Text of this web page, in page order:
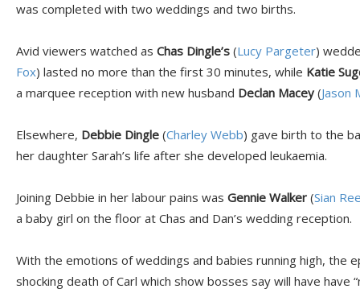
was completed with two weddings and two births.
Avid viewers watched as Chas Dingle’s (Lucy Pargeter)
Fox) lasted no more than the first 30 minutes, while Katie
a marquee reception with new husband Declan Macey (Jason
Elsewhere, Debbie Dingle (Charley Webb) gave birth to the
her daughter Sarah’s life after she developed leukaemia.
Joining Debbie in her labour pains was Gennie Walker (Sian
a baby girl on the floor at Chas and Dan’s wedding reception.
With the emotions of weddings and babies running high, the
shocking death of Carl which show bosses say will have have